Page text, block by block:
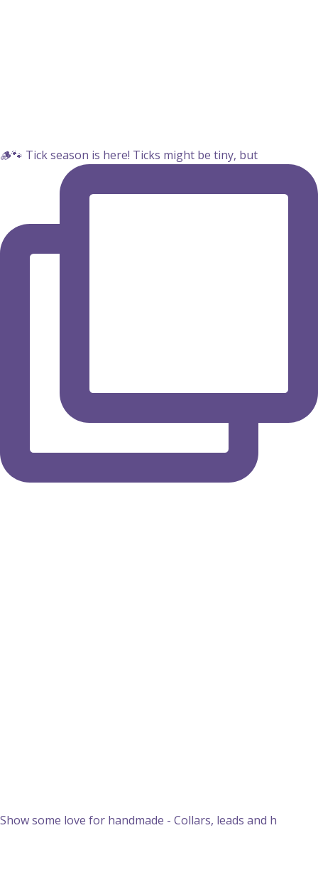
🪵🐾 Tick season is here! Ticks might be tiny, but
Show some love for handmade - Collars, leads and h